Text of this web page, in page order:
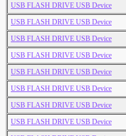
USB FLASH DRIVE USB Device
USB FLASH DRIVE USB Device
USB FLASH DRIVE USB Device
USB FLASH DRIVE USB Device
USB FLASH DRIVE USB Device
USB FLASH DRIVE USB Device
USB FLASH DRIVE USB Device
USB FLASH DRIVE USB Device